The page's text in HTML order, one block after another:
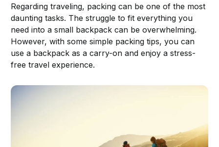
Regarding traveling, packing can be one of the most
daunting tasks. The struggle to fit everything you
need into a small backpack can be overwhelming.
However, with some simple packing tips, you can
use a backpack as a carry-on and enjoy a stress-
free travel experience.